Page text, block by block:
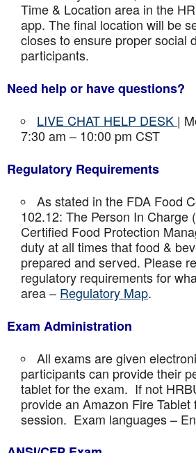
Time & Location area in the
app. The final location will be
closes to ensure proper social
participants.
Need help or have questions?
LIVE CHAT HELP DESK |
7:30 am – 10:00 pm CST
Regulatory Requirements
As stated in the FDA Food
102.12: The Person In Charge
Certified Food Protection
duty at all times that food &
prepared and served. Please
regulatory requirements for
area – Regulatory Map.
Exam Administration
All exams are given
participants can provide their
tablet for the exam. If not
provide an Amazon Fire Tablet
session. Exam languages –